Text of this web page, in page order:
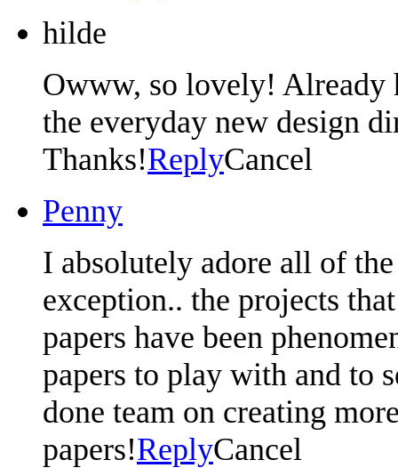
hilde
Owww, so lovely! Already
the everyday new design
Thanks!ReplyCancel
Penny
I absolutely adore all of
exception.. the projects
papers have been
papers to play with and to
done team on creating
papers!ReplyCancel